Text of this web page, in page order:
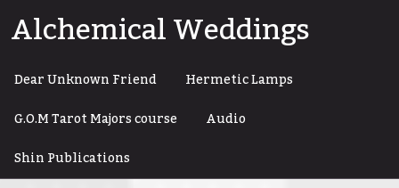
toAlchemical Weddings
Dear Unknown Friend
Hermetic Lamps
G.O.M Tarot Majors course
Audio
Shin Publications